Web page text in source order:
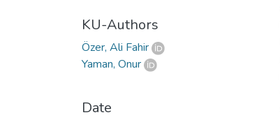
KU-Authors
Özer, Ali Fahir
Yaman, Onur
Date